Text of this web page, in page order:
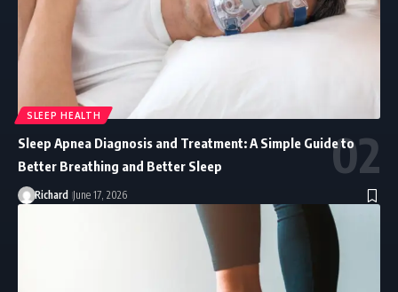
SLEEP HEALTH
Sleep Apnea Diagnosis and Treatment: A Simple Guide to
Better Breathing and Better Sleep
Richard June 17, 2026